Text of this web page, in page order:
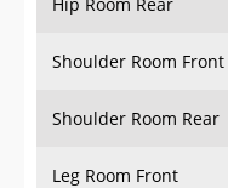
Shoulder Room Front
Shoulder Room Rear
Leg Room Front